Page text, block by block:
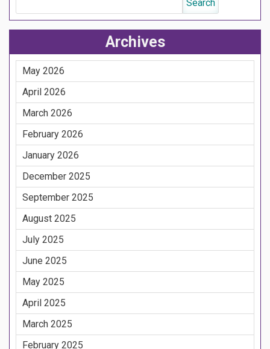
Archives
May 2026
April 2026
March 2026
February 2026
January 2026
December 2025
September 2025
August 2025
July 2025
June 2025
May 2025
April 2025
March 2025
February 2025